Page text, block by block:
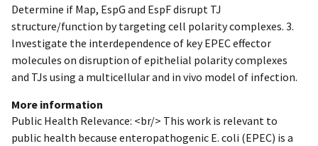
Determine if Map, EspG and EspF disrupt TJ
structure/function by targeting cell polarity complexes. 3.
Investigate the interdependence of key EPEC effector
molecules on disruption of epithelial polarity complexes
and TJs using a multicellular and in vivo model of infection.
More information
Public Health Relevance: <br/> This work is relevant to
public health because enteropathogenic E. coli (EPEC) is a